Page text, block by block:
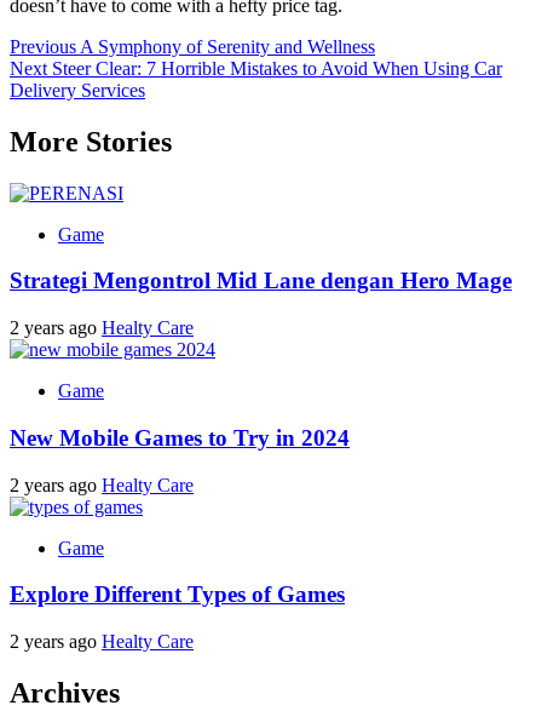
doesn’t have to come with a hefty price tag.
Post
navigation
Previous A Symphony of Serenity and Wellness
Next Steer Clear: 7 Horrible Mistakes to Avoid When Using Car
Delivery Services
More Stories
Game
Strategi Mengontrol Mid Lane dengan Hero Mage
2 years ago Healty Care
Game
New Mobile Games to Try in 2024
2 years ago Healty Care
Game
Explore Different Types of Games
2 years ago Healty Care
Archives